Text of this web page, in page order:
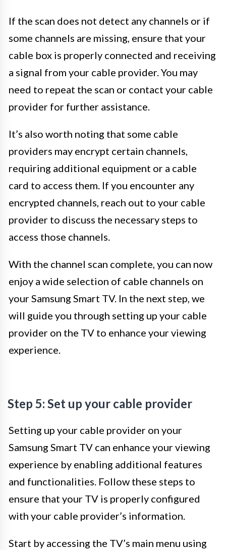
If the scan does not detect any channels or if
some channels are missing, ensure that your
cable box is properly connected and receiving
a signal from your cable provider. You may
need to repeat the scan or contact your cable
provider for further assistance.
It’s also worth noting that some cable
providers may encrypt certain channels,
requiring additional equipment or a cable
card to access them. If you encounter any
encrypted channels, reach out to your cable
provider to discuss the necessary steps to
access those channels.
With the channel scan complete, you can now
enjoy a wide selection of cable channels on
your Samsung Smart TV. In the next step, we
will guide you through setting up your cable
provider on the TV to enhance your viewing
experience.
Step 5: Set up your cable provider
Setting up your cable provider on your
Samsung Smart TV can enhance your viewing
experience by enabling additional features
and functionalities. Follow these steps to
ensure that your TV is properly configured
with your cable provider’s information.
Start by accessing the TV’s main menu using